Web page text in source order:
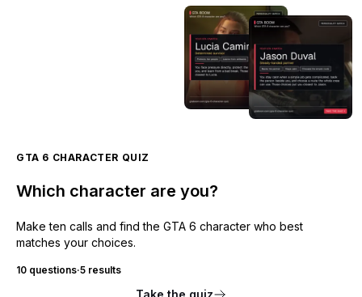
GTA 6 CHARACTER QUIZ
Which character are you?
Make ten calls and find the GTA 6 character who best
matches your choices.
10 questions·5 results